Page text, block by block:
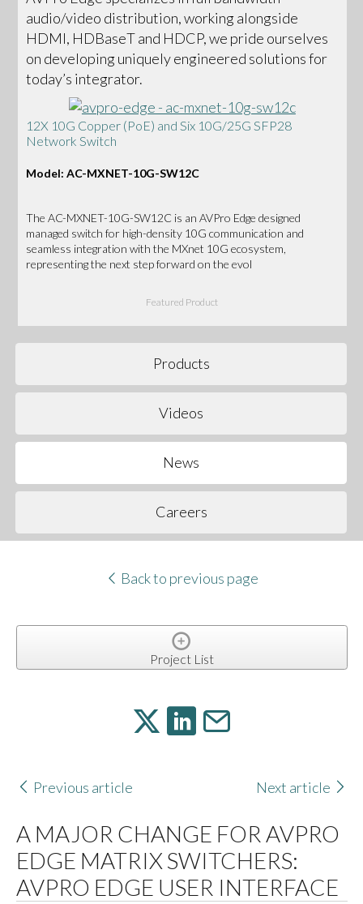
audio/video distribution, working alongside
HDMI, HDBaseT and HDCP, we pride ourselves
on developing uniquely engineered solutions for
today’s integrator.
12X 10G Copper (PoE) and Six 10G/25G SFP28
Network Switch
Model: AC-MXNET-10G-SW12C
The AC-MXNET-10G-SW12C is an AVPro Edge designed
managed switch for high-density 10G communication and
seamless integration with the MXnet 10G ecosystem,
representing the next step forward on the evol
Featured Product
Products
Videos
News
Careers
Back to previous page
Project List
Previous article Next article
A MAJOR CHANGE FOR AVPRO
EDGE MATRIX SWITCHERS:
AVPRO EDGE USER INTERFACE